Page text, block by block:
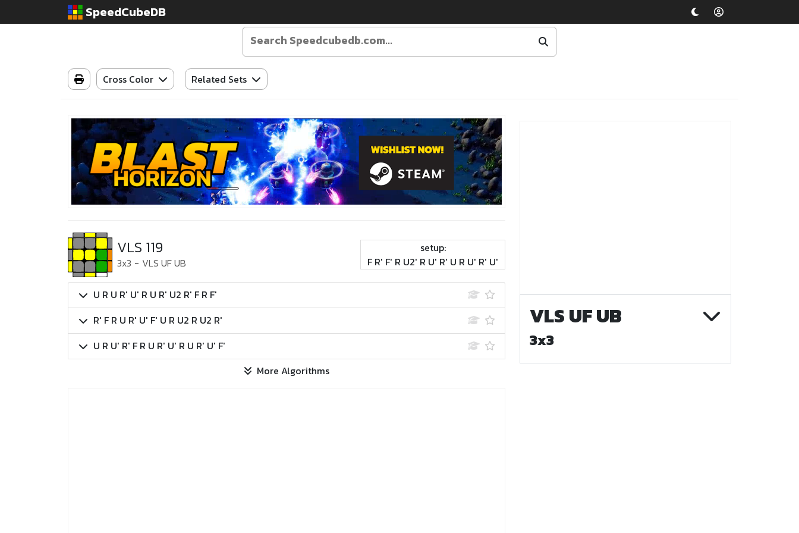
SpeedCubeDB
Cross Color Related Sets
VLS 119
3x3 - VLS UF UB
setup:
F R' F' R U2' R U' R' U R U' R' U'
U R U R' U' R U R' U2 R' F R F'
R' F R U R' U' F' U R U2 R U2 R'
U R U' R' F R U R' U' R U R' U' F'
More Algorithms
VLS UF UB
3x3